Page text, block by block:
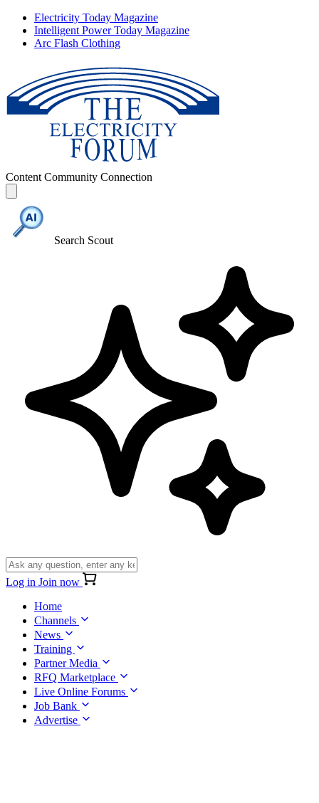
Electricity Today Magazine
Intelligent Power Today Magazine
Arc Flash Clothing
Content Community Connection
Search Scout
Log in Join now
Home
Channels
News
Training
Partner Media
RFQ Marketplace
Live Online Forums
Job Bank
Advertise